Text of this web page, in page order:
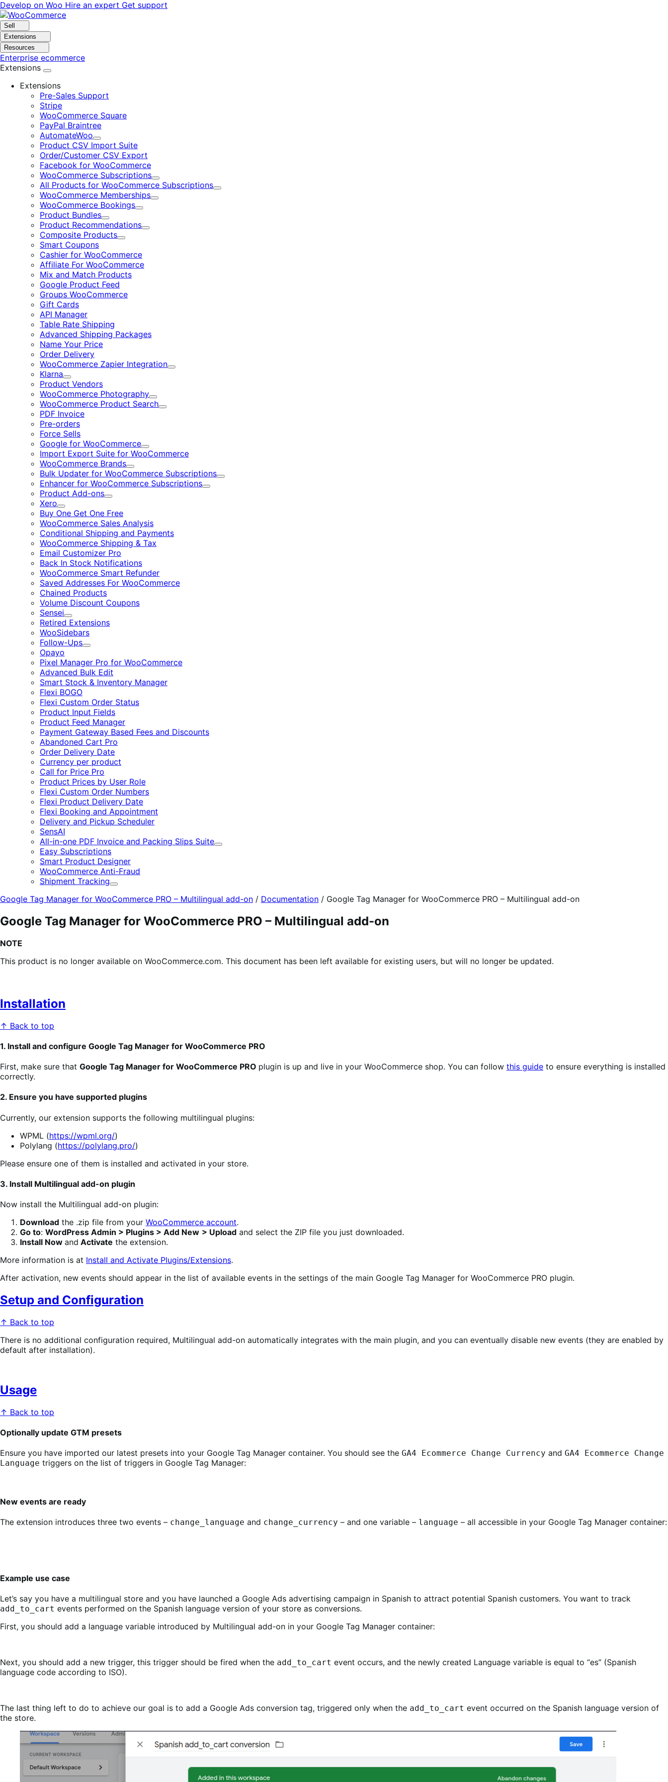
Skip
to
navigation
Skip
to
content
Develop on Woo Hire an expert Get support
Sell
Extensions
Resources
Enterprise ecommerce
Extensions
Extensions
Pre-Sales Support
Stripe
WooCommerce Square
PayPal Braintree
AutomateWoo
Expand
Product CSV Import Suite
Order/Customer CSV Export
Facebook for WooCommerce
WooCommerce Subscriptions
Expand
All Products for WooCommerce Subscriptions
Expand
WooCommerce Memberships
Expand
WooCommerce Bookings
Expand
Product Bundles
Expand
Product Recommendations
Expand
Composite Products
Expand
Smart Coupons
Cashier for WooCommerce
Affiliate For WooCommerce
Mix and Match Products
Google Product Feed
Groups WooCommerce
Gift Cards
API Manager
Table Rate Shipping
Advanced Shipping Packages
Name Your Price
Order Delivery
WooCommerce Zapier Integration
Expand
Klarna
Expand
Product Vendors
WooCommerce Photography
Expand
WooCommerce Product Search
Expand
PDF Invoice
Pre-orders
Force Sells
Google for WooCommerce
Expand
Import Export Suite for WooCommerce
WooCommerce Brands
Expand
Bulk Updater for WooCommerce Subscriptions
Expand
Enhancer for WooCommerce Subscriptions
Expand
Product Add-ons
Expand
Xero
Expand
Buy One Get One Free
WooCommerce Sales Analysis
Conditional Shipping and Payments
WooCommerce Shipping & Tax
Email Customizer Pro
Back In Stock Notifications
WooCommerce Smart Refunder
Saved Addresses For WooCommerce
Chained Products
Volume Discount Coupons
Sensei
Expand
Retired Extensions
WooSidebars
Follow-Ups
Expand
Opayo
Pixel Manager Pro for WooCommerce
Advanced Bulk Edit
Smart Stock & Inventory Manager
Flexi BOGO
Flexi Custom Order Status
Product Input Fields
Product Feed Manager
Payment Gateway Based Fees and Discounts
Abandoned Cart Pro
Order Delivery Date
Currency per product
Call for Price Pro
Product Prices by User Role
Flexi Custom Order Numbers
Flexi Product Delivery Date
Flexi Booking and Appointment
Delivery and Pickup Scheduler
SensAI
All-in-one PDF Invoice and Packing Slips Suite
Expand
Easy Subscriptions
Smart Product Designer
WooCommerce Anti-Fraud
Shipment Tracking
Expand
Google Tag Manager for WooCommerce PRO – Multilingual add-on / Documentation / Google Tag Manager for WooCommerce PRO – Multilingual add-on
Google Tag Manager for WooCommerce PRO – Multilingual add-on
NOTE
This product is no longer available on WooCommerce.com. This document has been left available for existing users, but will no longer be updated.
Installation
↑ Back to top
1. Install and configure Google Tag Manager for WooCommerce PRO
First, make sure that Google Tag Manager for WooCommerce PRO plugin is up and live in your WooCommerce shop. You can follow this guide to ensure everything is installed
correctly.
2. Ensure you have supported plugins
Currently, our extension supports the following multilingual plugins:
WPML (https://wpml.org/)
Polylang (https://polylang.pro/)
Please ensure one of them is installed and activated in your store.
3. Install Multilingual add-on plugin
Now install the Multilingual add-on plugin:
Download the .zip file from your WooCommerce account.
Go to: WordPress Admin > Plugins > Add New > Upload and select the ZIP file you just downloaded.
Install Now and Activate the extension.
More information is at Install and Activate Plugins/Extensions.
After activation, new events should appear in the list of available events in the settings of the main Google Tag Manager for WooCommerce PRO plugin.
Setup and Configuration
↑ Back to top
There is no additional configuration required, Multilingual add-on automatically integrates with the main plugin, and you can eventually disable new events (they are enabled by
default after installation).
Usage
↑ Back to top
Optionally update GTM presets
Ensure you have imported our latest presets into your Google Tag Manager container. You should see the GA4 Ecommerce Change Currency and GA4 Ecommerce Change
Language triggers on the list of triggers in Google Tag Manager:
New events are ready
The extension introduces three two events – change_language and change_currency – and one variable – language – all accessible in your Google Tag Manager container:
Example use case
Let’s say you have a multilingual store and you have launched a Google Ads advertising campaign in Spanish to attract potential Spanish customers. You want to track
add_to_cart events performed on the Spanish language version of your store as conversions.
First, you should add a language variable introduced by Multilingual add-on in your Google Tag Manager container:
Next, you should add a new trigger, this trigger should be fired when the add_to_cart event occurs, and the newly created Language variable is equal to “es” (Spanish
language code according to ISO).
The last thing left to do to achieve our goal is to add a Google Ads conversion tag, triggered only when the add_to_cart event occurred on the Spanish language version of
the store.